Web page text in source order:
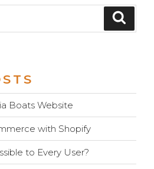
Boats Website
with Shopify
to Every User?